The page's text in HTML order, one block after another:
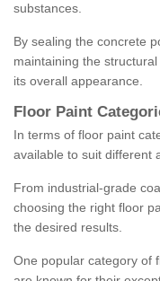
substances.
By sealing the concrete
maintaining the
its overall appearance.
Floor Paint
In terms of floor paint
available to suit different
From industrial-grade
choosing the right floor
the desired results.
One popular category of